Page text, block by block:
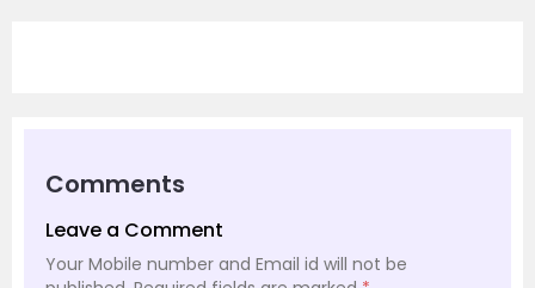
Comments
Leave a Comment
Your Mobile number and Email id will not be